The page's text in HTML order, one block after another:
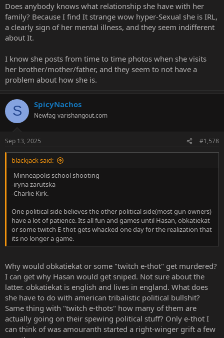
Does anybody knows what relationship she have with her
family? Because I find It strange wow hyper-Sexual she is IRL,
a clearly sign of her mental illness, and they seem indifferent
about It.
I know she posts from time to time photos when she visits
her brother/mother/father, and they seem to not have a
problem about how she is.
S SpicyNachos
Newfag varishangout.com
Sep 13, 2025 #1,578
blackjack said:
-Minneapolis school shooting
-iryna zarutska
-Charlie Kirk.
One political side believes the other political side(most gun owners)
have a lot of patience. Its all fun and games until Hasan, obkatiekat
or some twitch E-thot gets whacked one day for the realization that
its no longer a game.
Why would obkatiekat or some "twitch e-thot" get murdered?
I can get why Hasan would get sniped. Not sure about the
latter. obkatiekat is english and lives in england. What does
she have to do with american tribalistic political bullshit?
Same thing with "twitch e-thots" how many of them are
actually going on their spewing political stuff? Only e-thot I
can think of was amouranth started a right-winger grift a few